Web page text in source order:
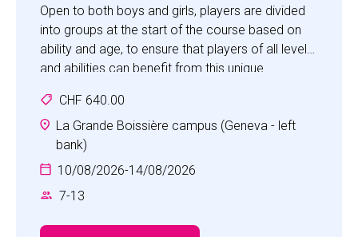
Open to both boys and girls, players are divided
into groups at the start of the course based on
ability and age, to ensure that players of all levels
and abilities can benefit from this unique
game".CHF 640.00
La Grande Boissière campus (Geneva - left
bank)
10/08/2026-14/08/2026
7-13